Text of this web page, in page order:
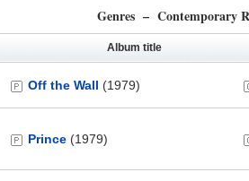
Genres – Contemporary
Album title
Off the Wall (1979)
Prince (1979)